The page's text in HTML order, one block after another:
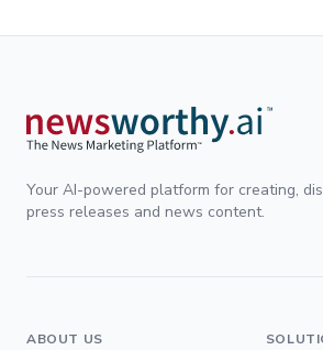
Your AI-powered platform for creating,
press releases and news content.
ABOUT US